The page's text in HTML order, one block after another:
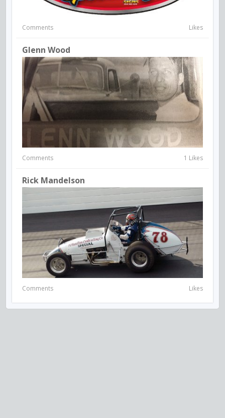
Comments Likes
Glenn Wood
Comments 1 Likes
Rick Mandelson
Comments Likes